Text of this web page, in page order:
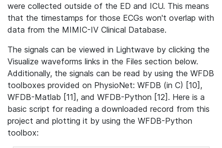
were collected outside of the ED and ICU. This means
that the timestamps for those ECGs won't overlap with
data from the MIMIC-IV Clinical Database.
The signals can be viewed in Lightwave by clicking the
Visualize waveforms links in the Files section below.
Additionally, the signals can be read by using the WFDB
toolboxes provided on PhysioNet: WFDB (in C) [10],
WFDB-Matlab [11], and WFDB-Python [12]. Here is a
basic script for reading a downloaded record from this
project and plotting it by using the WFDB-Python
toolbox: